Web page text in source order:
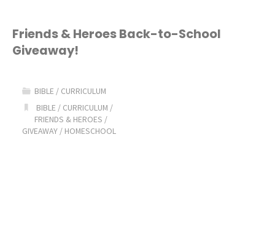
Friends & Heroes Back-to-School
Giveaway!
BIBLE / CURRICULUM
BIBLE / CURRICULUM /
FRIENDS & HEROES /
GIVEAWAY/ HOMESCHOOL